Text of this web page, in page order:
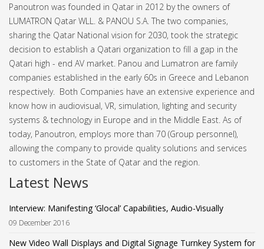
Panoutron was founded in Qatar in 2012 by the owners of
LUMATRON Qatar WLL. & PANOU S.A. The two companies,
sharing the Qatar National vision for 2030, took the strategic
decision to establish a Qatari organization to fill a gap in the
Qatari high - end AV market. Panou and Lumatron are family
companies established in the early 60s in Greece and Lebanon
respectively. Both Companies have an extensive experience and
know how in audiovisual, VR, simulation, lighting and security
systems & technology in Europe and in the Middle East. As of
today, Panoutron, employs more than 70 (Group personnel),
allowing the company to provide quality solutions and services
to customers in the State of Qatar and the region.
Latest News
Interview: Manifesting ‘Glocal’ Capabilities, Audio-Visually
09 December 2016
New Video Wall Displays and Digital Signage Turnkey System for